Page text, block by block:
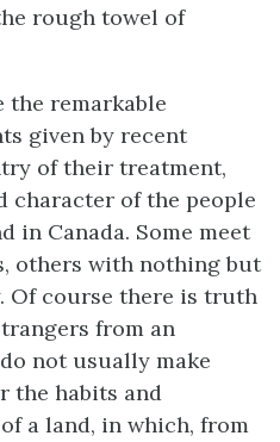
rough towel of
remarkable
given by recent
of their treatment,
character of the people
in Canada. Some meet
others with nothing but
Of course there is truth
from an
not usually make
the habits and
a land, in which, from